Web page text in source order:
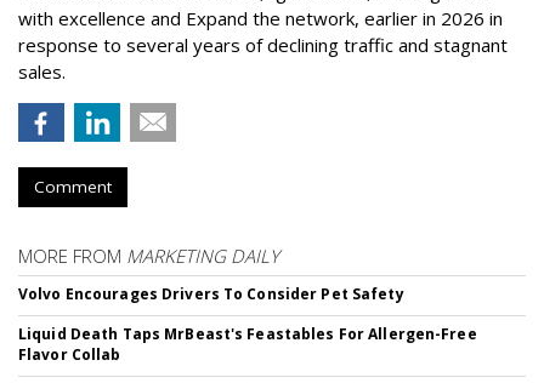
with excellence and Expand the network, earlier in 2026 in
response to several years of declining traffic and stagnant
sales.
Comment
MORE FROM MARKETING DAILY
Volvo Encourages Drivers To Consider Pet Safety
Liquid Death Taps MrBeast's Feastables For Allergen-Free
Flavor Collab